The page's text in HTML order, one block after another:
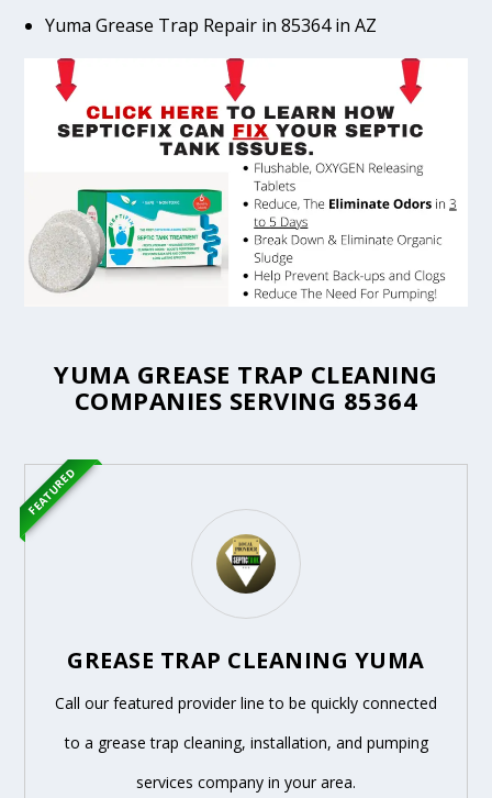
Yuma Grease Trap Repair in 85364 in AZ
YUMA GREASE TRAP CLEANING
COMPANIES SERVING 85364
GREASE TRAP CLEANING YUMA
Call our featured provider line to be quickly connected
to a grease trap cleaning, installation, and pumping
services company in your area.
FEATURED